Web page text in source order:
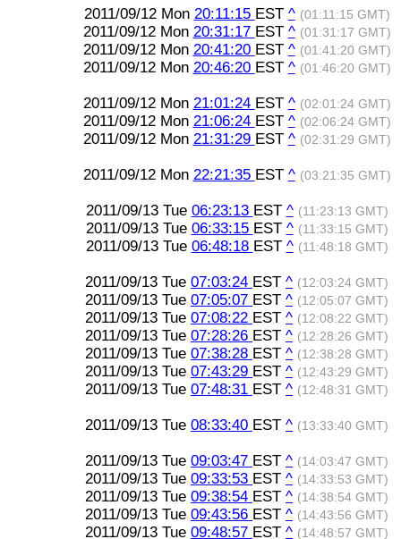
2011/09/12 Mon 20:11:15 EST ^ (01:11:15 GMT)
2011/09/12 Mon 20:31:17 EST ^ (01:31:17 GMT)
2011/09/12 Mon 20:41:20 EST ^ (01:41:20 GMT)
2011/09/12 Mon 20:46:20 EST ^ (01:46:20 GMT)
2011/09/12 Mon 21:01:24 EST ^ (02:01:24 GMT)
2011/09/12 Mon 21:06:24 EST ^ (02:06:24 GMT)
2011/09/12 Mon 21:31:29 EST ^ (02:31:29 GMT)
2011/09/12 Mon 22:21:35 EST ^ (03:21:35 GMT)
2011/09/13 Tue 06:23:13 EST ^ (11:23:13 GMT)
2011/09/13 Tue 06:33:15 EST ^ (11:33:15 GMT)
2011/09/13 Tue 06:48:18 EST ^ (11:48:18 GMT)
2011/09/13 Tue 07:03:24 EST ^ (12:03:24 GMT)
2011/09/13 Tue 07:05:07 EST ^ (12:05:07 GMT)
2011/09/13 Tue 07:08:22 EST ^ (12:08:22 GMT)
2011/09/13 Tue 07:28:26 EST ^ (12:28:26 GMT)
2011/09/13 Tue 07:38:28 EST ^ (12:38:28 GMT)
2011/09/13 Tue 07:43:29 EST ^ (12:43:29 GMT)
2011/09/13 Tue 07:48:31 EST ^ (12:48:31 GMT)
2011/09/13 Tue 08:33:40 EST ^ (13:33:40 GMT)
2011/09/13 Tue 09:03:47 EST ^ (14:03:47 GMT)
2011/09/13 Tue 09:33:53 EST ^ (14:33:53 GMT)
2011/09/13 Tue 09:38:54 EST ^ (14:38:54 GMT)
2011/09/13 Tue 09:43:56 EST ^ (14:43:56 GMT)
2011/09/13 Tue 09:48:57 EST ^ (14:48:57 GMT)